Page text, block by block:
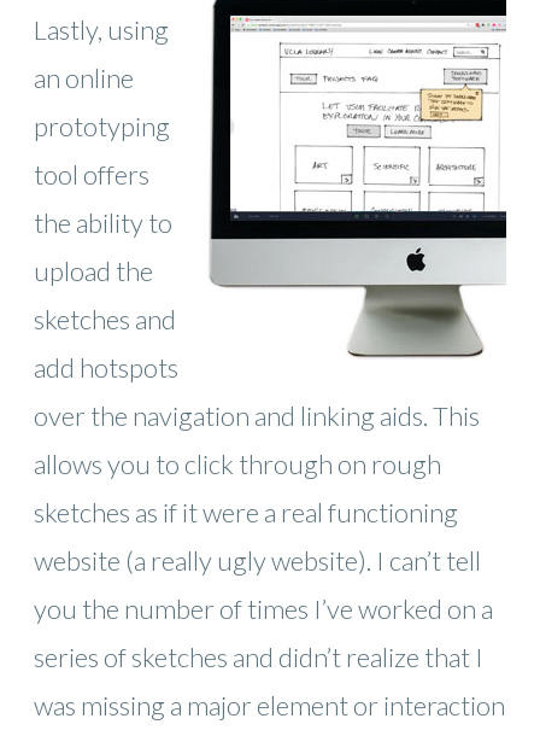
Lastly, using
an online
prototyping
tool offers
the ability to
upload the
sketches and
add hotspots
over the navigation and linking aids. This
allows you to click through on rough
sketches as if it were a real functioning
website (a really ugly website). I can’t tell
you the number of times I’ve worked on a
series of sketches and didn’t realize that I
was missing a major element or interaction